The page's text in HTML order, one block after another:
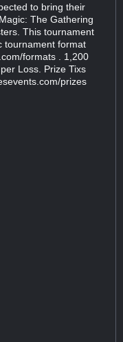
to bring their
The Gathering
This tournament
tournament format
formats . 1,200
Loss. Prize Tixs
prizes